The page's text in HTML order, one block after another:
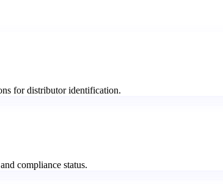
for distributor identification.
compliance status.